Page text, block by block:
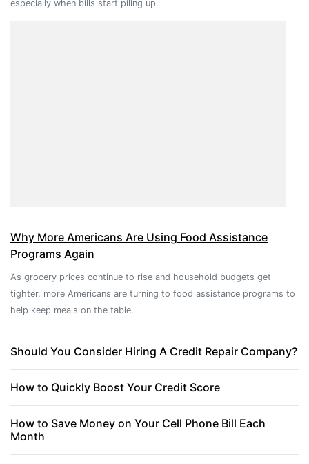
especially when bills start piling up.
Why More Americans Are Using Food Assistance
Programs Again
As grocery prices continue to rise and household budgets get
tighter, more Americans are turning to food assistance programs to
help keep meals on the table.
Should You Consider Hiring A Credit Repair Company?
How to Quickly Boost Your Credit Score
How to Save Money on Your Cell Phone Bill Each
Month